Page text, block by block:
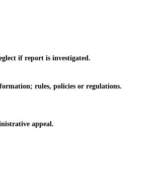
if report is investigated.
rules, policies or regulations.
appeal.